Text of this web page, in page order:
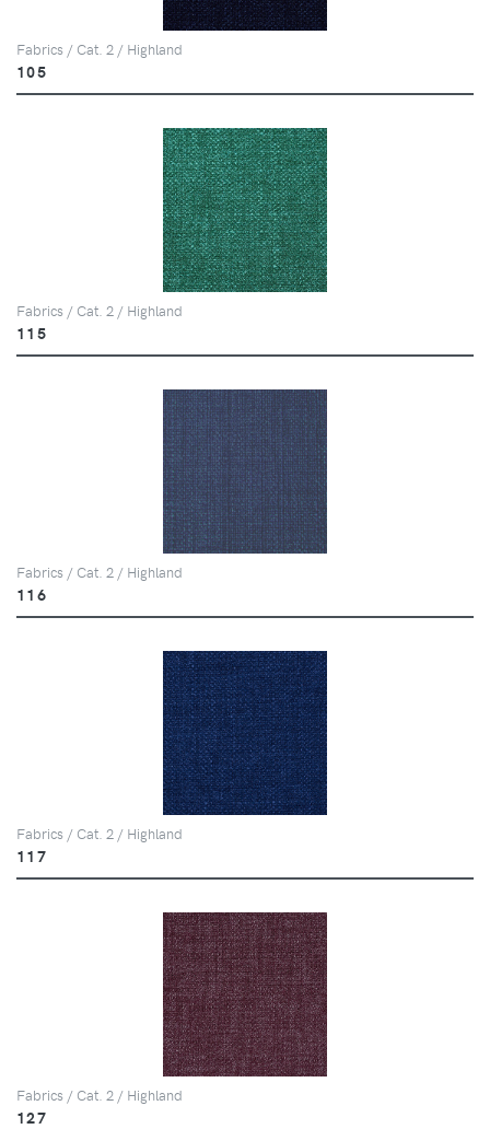
Fabrics / Cat. 2 / Highland
105
Fabrics / Cat. 2 / Highland
115
Fabrics / Cat. 2 / Highland
116
Fabrics / Cat. 2 / Highland
117
Fabrics / Cat. 2 / Highland
127